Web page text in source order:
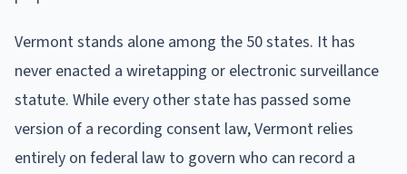
Vermont stands alone among the 50 states. It has
never enacted a wiretapping or electronic surveillance
statute. While every other state has passed some
version of a recording consent law, Vermont relies
entirely on federal law to govern who can record a